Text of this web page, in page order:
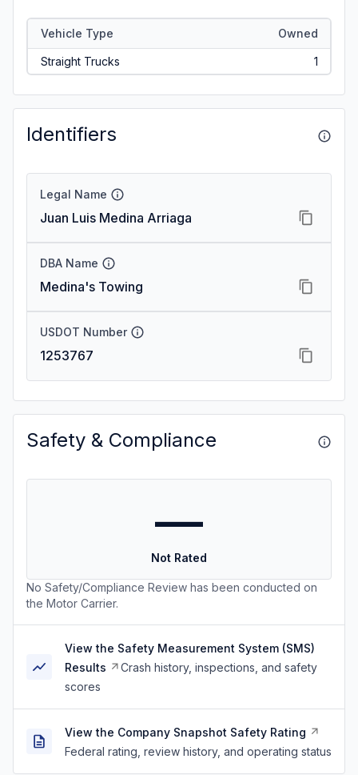
Vehicle Type Owned
Straight Trucks 1
Identifiers
Legal Name
Juan Luis Medina Arriaga
DBA Name
Medina's Towing
USDOT Number
1253767
Safety & Compliance
—
Not Rated
No Safety/Compliance Review has been conducted on
the Motor Carrier.
View the Safety Measurement System (SMS)
Results
Crash history, inspections, and safety
scores
View the Company Snapshot Safety Rating
Federal rating, review history, and operating status